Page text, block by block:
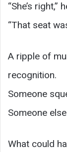
“She’s right,”
“That seat
A ripple of
recognition.
Someone
Someone
What could